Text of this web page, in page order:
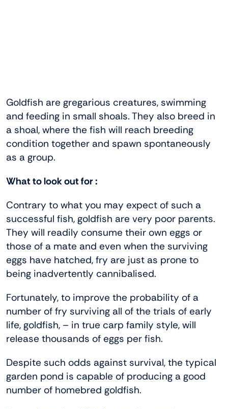
Goldfish are gregarious creatures, swimming
and feeding in small shoals. They also breed in
a shoal, where the fish will reach breeding
condition together and spawn spontaneously
as a group.
What to look out for :
Contrary to what you may expect of such a
successful fish, goldfish are very poor parents.
They will readily consume their own eggs or
those of a mate and even when the surviving
eggs have hatched, fry are just as prone to
being inadvertently cannibalised.
Fortunately, to improve the probability of a
number of fry surviving all of the trials of early
life, goldfish, – in true carp family style, will
release thousands of eggs per fish.
Despite such odds against survival, the typical
garden pond is capable of producing a good
number of homebred goldfish.